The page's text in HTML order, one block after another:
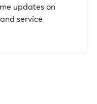
updates on
service